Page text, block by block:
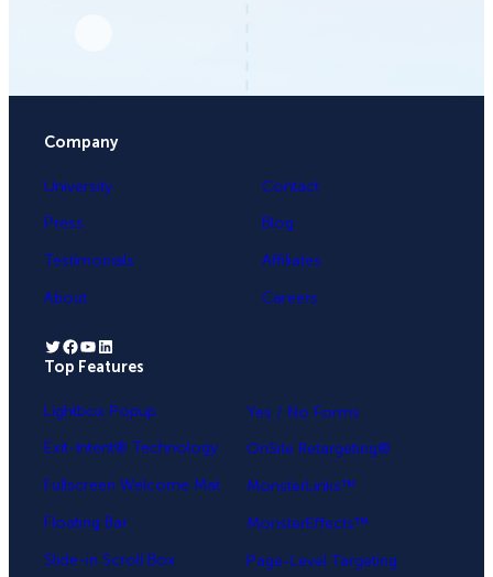
Company
University
Press
Testimonials
About
Contact
Blog
Affiliates
Careers
Twitter Facebook YouTube LinkedIn
Top Features
Lightbox Popup
Exit-Intent® Technology
Fullscreen Welcome Mat
Floating Bar
Slide-in Scroll Box
Yes / No Forms
OnSite Retargeting®
MonsterLinks™
MonsterEffects™
Page-Level Targeting